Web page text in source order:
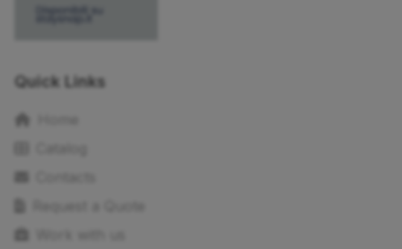
Quick Links